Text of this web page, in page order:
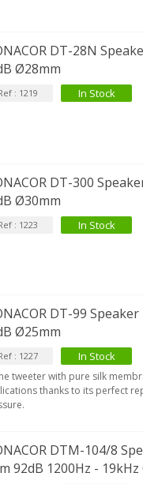
DT-28N
Ø28mm
: 1219 In Stock
DT-300
Ø30mm
: 1223 In Stock
DT-99
Ø25mm
: 1227 In Stock
tweeter with pure silk
thanks to its perfect
DTM-104/8
92dB 1200Hz - 19kHz